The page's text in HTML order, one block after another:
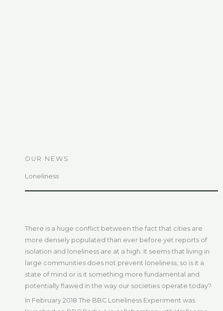
OUR NEWS
Loneliness
There is a huge conflict between the fact that cities are
more densely populated than ever before yet reports of
isolation and loneliness are at a high. It seems that living in
large communities does not prevent loneliness, so is it a
state of mind or is it something more fundamental and
potentially flawed in the way our societies operate today?
In February 2018 The BBC Loneliness Experiment was